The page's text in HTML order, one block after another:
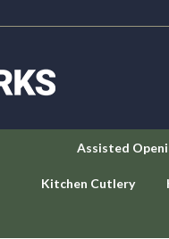
Assisted
Kitchen Cutlery